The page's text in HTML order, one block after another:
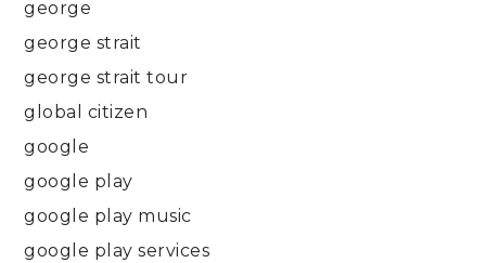
george
george strait
george strait tour
global citizen
google
google play
google play music
google play services